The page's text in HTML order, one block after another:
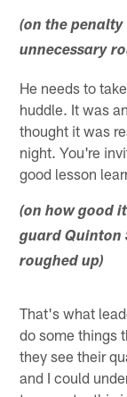
(on the
unnecessary
He needs to
huddle. It was
thought it was
night. You're
good lesson
(on how good
guard Quinton
roughed up)
That's what
do some things
they see their
and I could